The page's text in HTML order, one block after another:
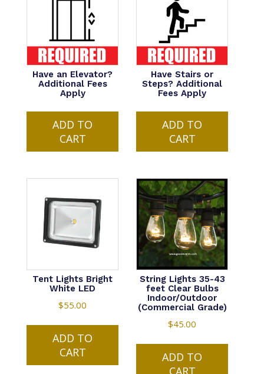
Have an Elevator?
Additional Fees
Apply
ADD TO
CART
Have Stairs or
Steps? Additional
Fees Apply
ADD TO
CART
Tent Lights Bright
White LED
$55.00
ADD TO
CART
String Lights 35-43
feet Clear Bulbs
Indoor/Outdoor
(Commercial Grade)
$45.00
ADD TO
CART